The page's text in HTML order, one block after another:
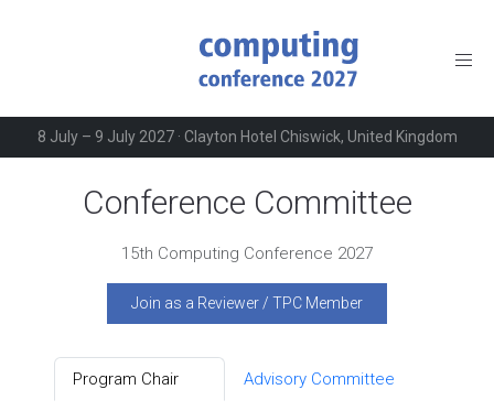
8 July – 9 July 2027 · Clayton Hotel Chiswick, United Kingdom
Conference Committee
15th Computing Conference 2027
Join as a Reviewer / TPC Member
Program Chair Advisory Committee